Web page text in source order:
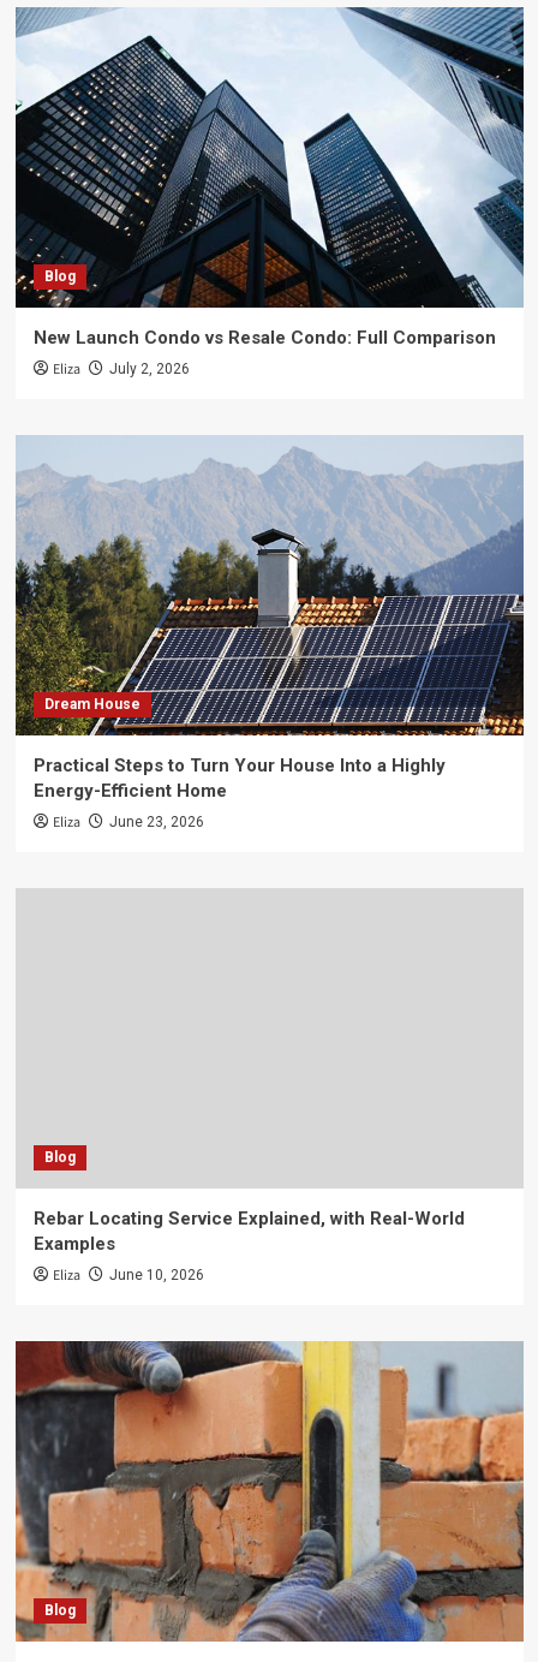
Blog
New Launch Condo vs Resale Condo: Full Comparison
Eliza July 2, 2026
Dream House
Practical Steps to Turn Your House Into a Highly
Energy-Efficient Home
Eliza June 23, 2026
Blog
Rebar Locating Service Explained, with Real-World
Examples
Eliza June 10, 2026
Blog